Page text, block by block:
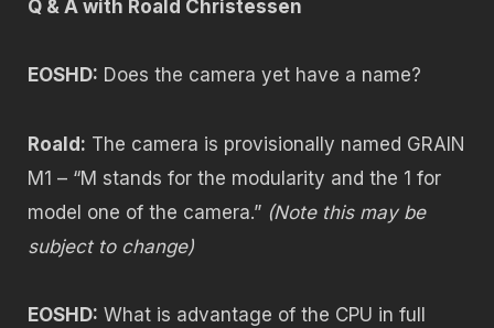
Q & A with Roald Christessen
EOSHD: Does the camera yet have a name?
Roald: The camera is provisionally named GRAIN
M1 – “M stands for the modularity and the 1 for
model one of the camera.” (Note this may be
subject to change)
EOSHD: What is advantage of the CPU in full